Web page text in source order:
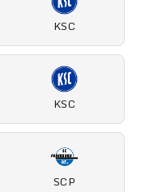
KSC
KSC
SCP